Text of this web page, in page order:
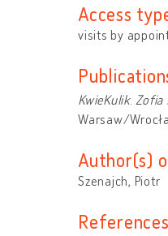
Access
visits by
KwieKulik. Zofia
Warsaw/
Author(s)
Szenajch, Piotr
References